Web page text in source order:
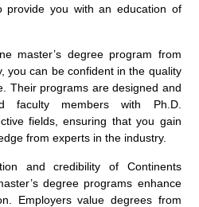
provide you with an education of
master’s degree program from
you can be confident in the quality
Their programs are designed and
faculty members with Ph.D.
fields, ensuring that you gain
from experts in the industry.
and credibility of Continents
degree programs enhance
Employers value degrees from